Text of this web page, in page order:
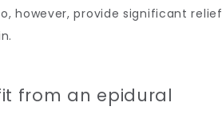
however, provide significant relief
from an epidural